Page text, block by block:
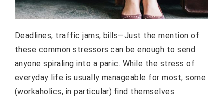
Deadlines, traffic jams, bills—Just the mention of
these common stressors can be enough to send
anyone spiraling into a panic. While the stress of
everyday life is usually manageable for most, some
(workaholics, in particular) find themselves